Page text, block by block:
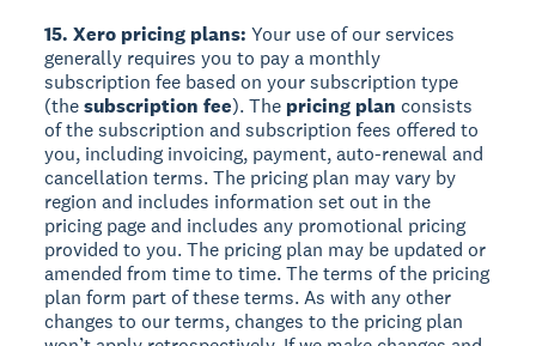
15. Xero pricing plans: Your use of our services
generally requires you to pay a monthly
subscription fee based on your subscription type
(thesubscription fee). The pricing plan consists
of the subscription and subscription fees offered to
you, including invoicing, payment, auto-renewal and
cancellation terms. The pricing plan may vary by
region and includes information set out in the
pricing page and includes any promotional pricing
provided to you. The pricing plan may be updated or
amended from time to time. The terms of the pricing
plan form part of these terms. As with any other
changes to our terms, changes to the pricing plan